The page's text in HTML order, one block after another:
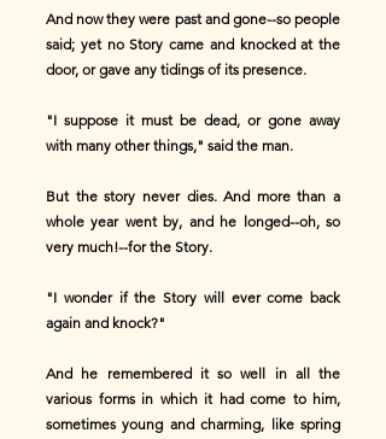
And now they were past and gone--so people
said; yet no Story came and knocked at the
door, or gave any tidings of its presence.
"I suppose it must be dead, or gone away
with many other things," said the man.
But the story never dies. And more than a
whole year went by, and he longed--oh, so
very much!--for the Story.
"I wonder if the Story will ever come back
again and knock?"
And he remembered it so well in all the
various forms in which it had come to him,
sometimes young and charming, like spring